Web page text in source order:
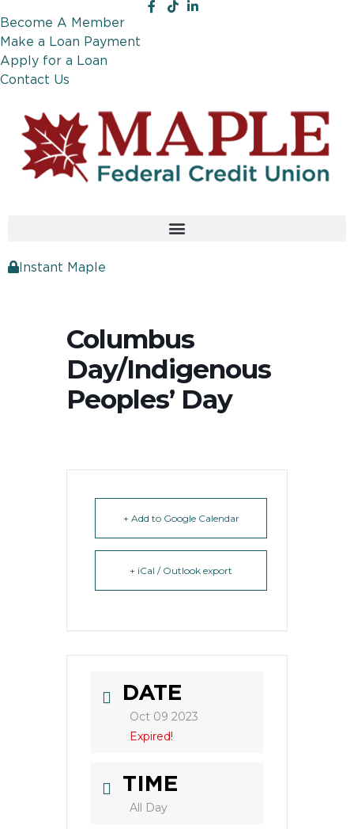
Contact Us
Apply for a Loan
Make a Loan Payment
Become A Member
Instant Maple
Columbus
Day/Indigenous
Peoples’ Day
+ Add to Google Calendar
+ iCal / Outlook export
DATE
Oct 09 2023
Expired!
TIME
All Day